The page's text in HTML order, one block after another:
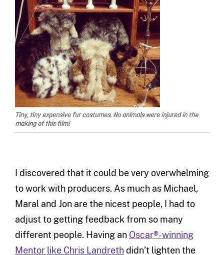
Tiny, tiny expensive fur costumes. No animals were injured in the
making of this film!
I discovered that it could be very overwhelming
to work with producers. As much as Michael,
Maral and Jon are the nicest people, I had to
adjust to getting feedback from so many
different people. Having an Oscar®-winning
Mentor like Chris Landrethdidn’t lighten the